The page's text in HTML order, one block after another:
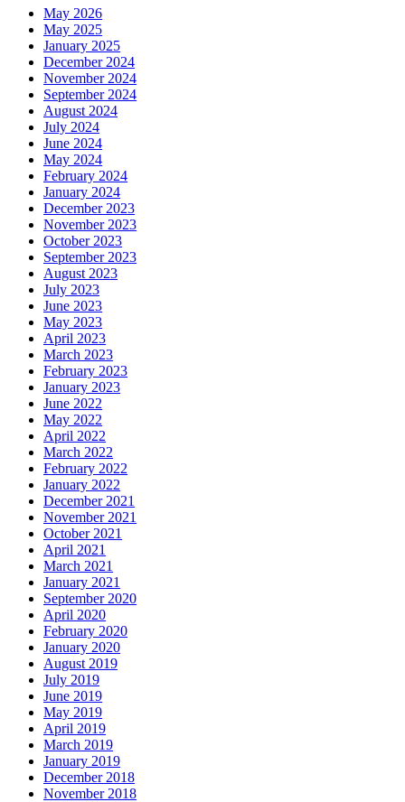
May 2026
May 2025
January 2025
December 2024
November 2024
September 2024
August 2024
July 2024
June 2024
May 2024
February 2024
January 2024
December 2023
November 2023
October 2023
September 2023
August 2023
July 2023
June 2023
May 2023
April 2023
March 2023
February 2023
January 2023
June 2022
May 2022
April 2022
March 2022
February 2022
January 2022
December 2021
November 2021
October 2021
April 2021
March 2021
January 2021
September 2020
April 2020
February 2020
January 2020
August 2019
July 2019
June 2019
May 2019
April 2019
March 2019
January 2019
December 2018
November 2018